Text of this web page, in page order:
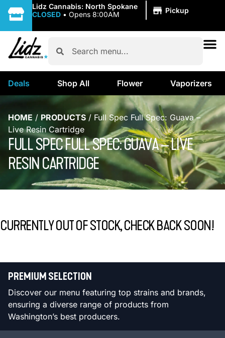
Lidz Cannabis: North Spokane
CLOSED • Opens 8:00AM Pickup
Deals Shop All Flower Vaporizers
HOME / PRODUCTS / Full Spec Full Spec: Guava –
Live Resin Cartridge
FULL SPEC FULL SPEC: GUAVA – LIVE
RESIN CARTRIDGE
CURRENTLY OUT OF STOCK, CHECK BACK SOON!
PREMIUM SELECTION
Discover our menu featuring top strains and brands,
ensuring a diverse range of products from
Washington’s best producers.